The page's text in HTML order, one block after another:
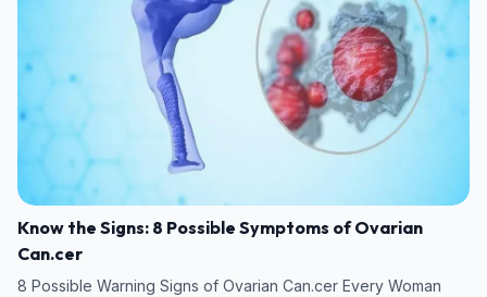
Know the Signs: 8 Possible Symptoms of Ovarian
Can.cer
8 Possible Warning Signs of Ovarian Can.cer Every Woman